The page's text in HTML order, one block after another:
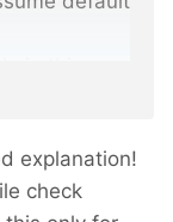
only 8bit
...
back
explanation!
check